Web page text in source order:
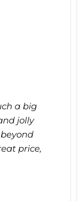
a big
jolly
price,